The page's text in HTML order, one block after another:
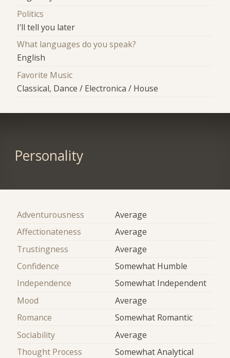
Politics
I'll tell you later
What languages do you speak?
English
Favorite Music
Classical, Dance / Electronica / House
Personality
Adventurousness
Average
Affectionateness
Average
Trustingness
Average
Confidence
Somewhat Humble
Independence
Somewhat Independent
Mood
Average
Romance
Somewhat Romantic
Sociability
Average
Thought Process
Somewhat Analytical